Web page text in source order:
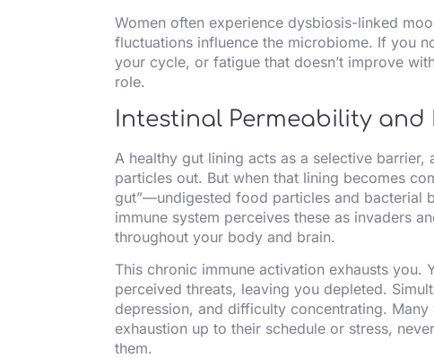
Women often experience dysbiosis-linked
fluctuations influence the microbiome. If you
your cycle, or fatigue that doesn’t improve
role.
Intestinal Permeability
A healthy gut lining acts as a selective
particles out. But when that lining becomes
gut”—undigested food particles and bacterial
immune system perceives these as invaders
throughout your body and brain.
This chronic immune activation exhausts
perceived threats, leaving you depleted.
depression, and difficulty concentrating.
exhaustion up to their schedule or stress,
them.